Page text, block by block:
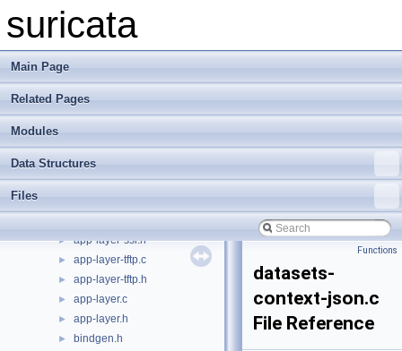
suricata
Main Page
Related Pages
Modules
Data Structures
Files
► app-layer-protos.c
►
► app-layer-register.h
► app-layer-smb.c
► app-layer-smtp.h
► app-layer-ssh.c
► app-layer-ssl.h
► app-layer-tftp.c
► app-layer-tftp.h
► app-layer.c
► app-layer.h
► bindgen.h
Functions
datasets-
context-json.c
File Reference